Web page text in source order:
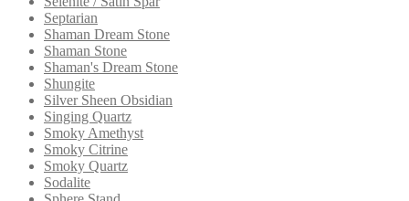
Septarian
Shaman Dream Stone
Shaman Stone
Shaman's Dream Stone
Shungite
Silver Sheen Obsidian
Singing Quartz
Smoky Amethyst
Smoky Citrine
Smoky Quartz
Sodalite